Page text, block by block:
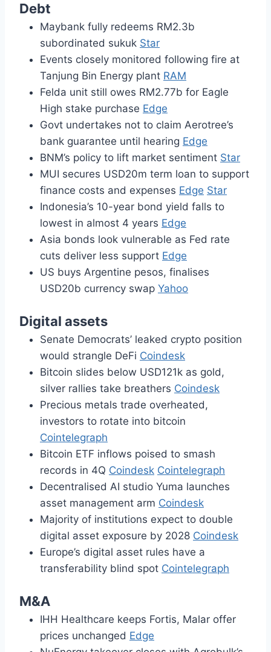
Debt
Maybank fully redeems RM2.3b
subordinated sukuk Star
Events closely monitored following fire at
Tanjung Bin Energy plant RAM
Felda unit still owes RM2.77b for Eagle
High stake purchase Edge
Govt undertakes not to claim Aerotree’s
bank guarantee until hearing Edge
BNM’s policy to lift market sentiment Star
MUI secures USD20m term loan to support
finance costs and expenses Edge Star
Indonesia’s 10-year bond yield falls to
lowest in almost 4 years Edge
Asia bonds look vulnerable as Fed rate
cuts deliver less support Edge
US buys Argentine pesos, finalises
USD20b currency swap Yahoo
Digital assets
Senate Democrats’ leaked crypto position
would strangle DeFi Coindesk
Bitcoin slides below USD121k as gold,
silver rallies take breathers Coindesk
Precious metals trade overheated,
investors to rotate into bitcoin
Cointelegraph
Bitcoin ETF inflows poised to smash
records in 4Q Coindesk Cointelegraph
Decentralised AI studio Yuma launches
asset management arm Coindesk
Majority of institutions expect to double
digital asset exposure by 2028 Coindesk
Europe’s digital asset rules have a
transferability blind spot Cointelegraph
M&A
IHH Healthcare keeps Fortis, Malar offer
prices unchanged Edge